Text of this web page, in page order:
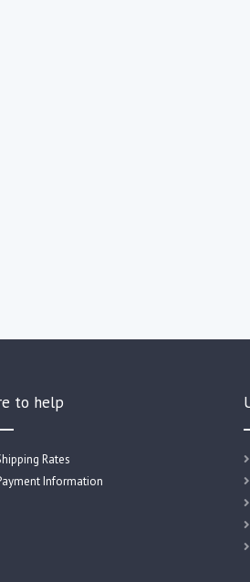
to help
Rates
Information